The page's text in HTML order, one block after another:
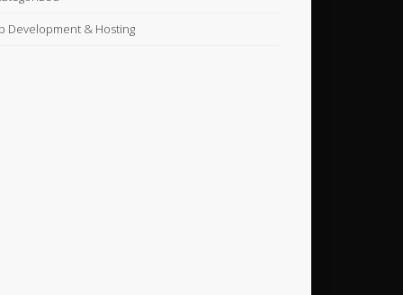
Development & Hosting